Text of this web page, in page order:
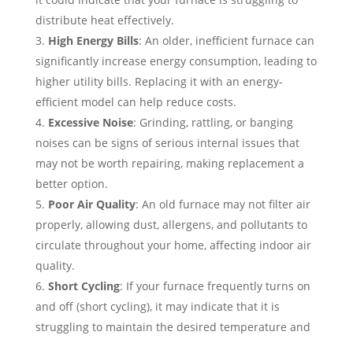
distribute heat effectively.
High Energy Bills: An older, inefficient furnace can
significantly increase energy consumption, leading to
higher utility bills. Replacing it with an energy-
efficient model can help reduce costs.
Excessive Noise: Grinding, rattling, or banging
noises can be signs of serious internal issues that
may not be worth repairing, making replacement a
better option.
Poor Air Quality: An old furnace may not filter air
properly, allowing dust, allergens, and pollutants to
circulate throughout your home, affecting indoor air
quality.
Short Cycling: If your furnace frequently turns on
and off (short cycling), it may indicate that it is
struggling to maintain the desired temperature and